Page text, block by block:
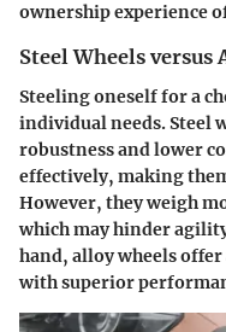
ownership experience
Steel Wheels versus
Steeling oneself for a
individual needs. Steel
robustness and lower
effectively, making
However, they weigh
which may hinder
hand, alloy wheels
with superior